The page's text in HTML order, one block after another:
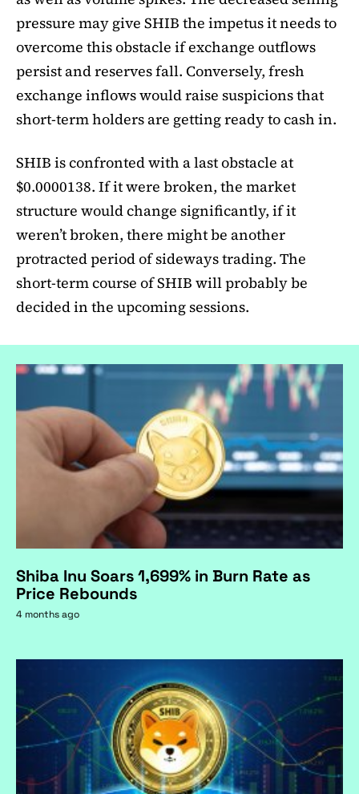
pressure may give SHIB the impetus it needs to
overcome this obstacle if exchange outflows
persist and reserves fall. Conversely, fresh
exchange inflows would raise suspicions that
short-term holders are getting ready to cash in.
SHIB is confronted with a last obstacle at
$0.0000138. If it were broken, the market
structure would change significantly, if it
weren’t broken, there might be another
protracted period of sideways trading. The
short-term course of SHIB will probably be
decided in the upcoming sessions.
Shiba Inu Soars 1,699% in Burn Rate as
Price Rebounds
4 months ago